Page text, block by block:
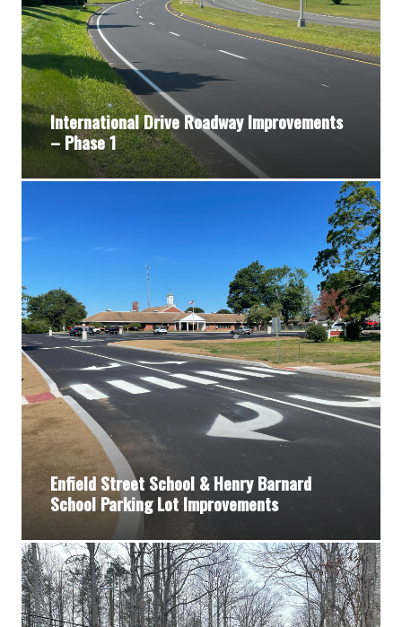
International Drive Roadway Improvements
– Phase 1
Enfield Street School & Henry Barnard
School Parking Lot Improvements